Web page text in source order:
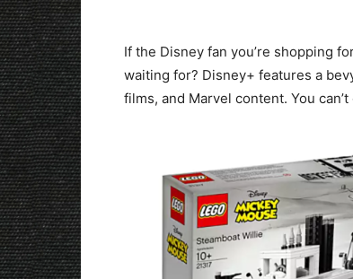
If the Disney fan you’re shopping
waiting for? Disney+ features a
films, and Marvel content. You